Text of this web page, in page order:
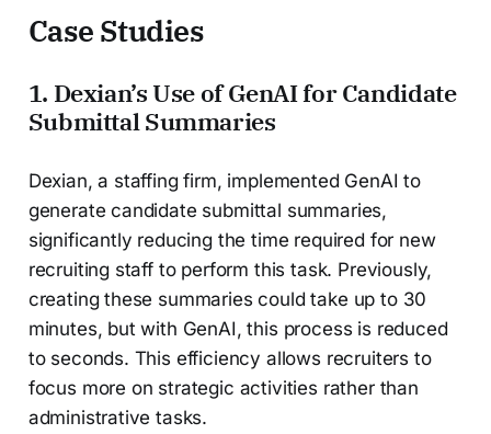
Case Studies
1. Dexian’s Use of GenAI for Candidate
Submittal Summaries
Dexian, a staffing firm, implemented GenAI to
generate candidate submittal summaries,
significantly reducing the time required for new
recruiting staff to perform this task. Previously,
creating these summaries could take up to 30
minutes, but with GenAI, this process is reduced
to seconds. This efficiency allows recruiters to
focus more on strategic activities rather than
administrative tasks.